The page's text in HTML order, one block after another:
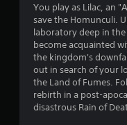
You play as Lilac, an
save the Homunculi.
laboratory deep in
become acquainted
the kingdom's
out in search of your
the Land of Fumes.
rebirth in a post-
disastrous Rain of